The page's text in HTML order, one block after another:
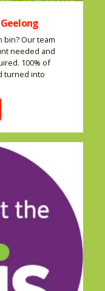
Our team
needed and
100% of
turned into